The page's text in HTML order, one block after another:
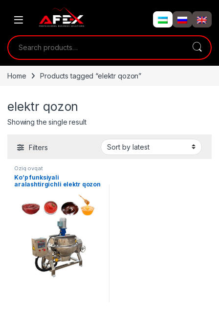
Search for:
Home Products tagged “elektr qozon”
elektr qozon
Showing the single result
Filters
Oziq ovqat
Ko’p funksiyali
aralashtirgichli elektr qozon